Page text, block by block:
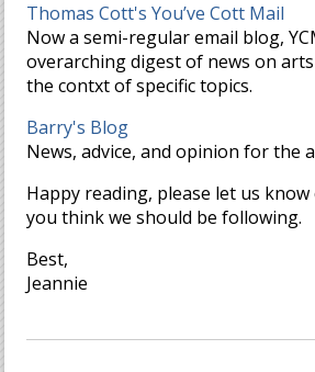
Thomas Cott's You’ve Cott Mail
Now a semi-regular email blog,
overarching digest of news on
the contxt of specific topics.
Barry's Blog
News, advice, and opinion for the
Happy reading, please let us
you think we should be following.
Best,
Jeannie